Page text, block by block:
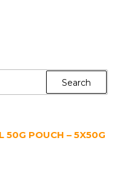
50G POUCH – 5X50G